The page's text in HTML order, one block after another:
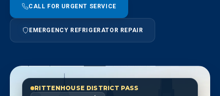
CALL FOR URGENT SERVICE
EMERGENCY REFRIGERATOR REPAIR
RITTENHOUSE DISTRICT PASS